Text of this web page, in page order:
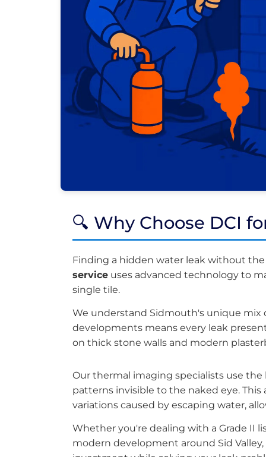
🔍 Why Choose DCI
Finding a hidden water leak without
service uses advanced technology to
single tile.
We understand Sidmouth's unique mix
developments means every leak
on thick stone walls and modern
Our thermal imaging specialists use
patterns invisible to the naked eye.
variations caused by escaping water,
Whether you're dealing with a Grade II
modern development around Sid